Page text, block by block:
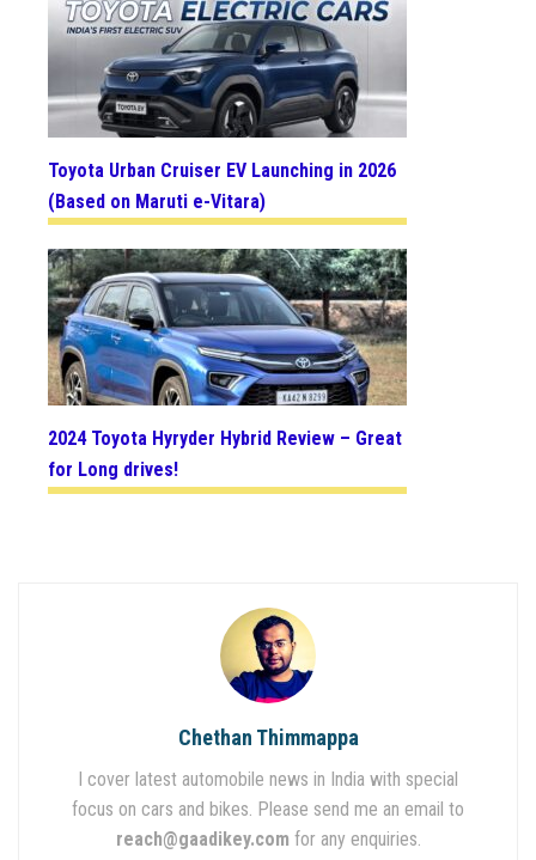
Toyota Urban Cruiser EV Launching in 2026
(Based on Maruti e-Vitara)
2024 Toyota Hyryder Hybrid Review – Great
for Long drives!
Chethan Thimmappa
I cover latest automobile news in India with special
focus on cars and bikes. Please send me an email to
reach@gaadikey.com for any enquiries.